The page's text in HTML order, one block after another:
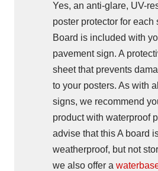
Yes, an anti-glare, UV-
poster protector for each
Board is included with
pavement sign. A
sheet that prevents
to your posters. As with
signs, we recommend
product with waterproof
advise that this A board
weatherproof, but not
we also offer a